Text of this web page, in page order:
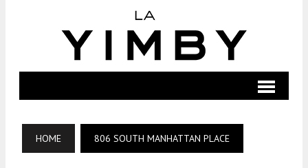
HOME 806 SOUTH MANHATTAN PLACE